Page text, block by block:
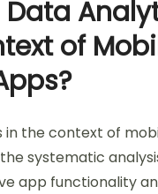
of
in the context of
systematic
app functionality